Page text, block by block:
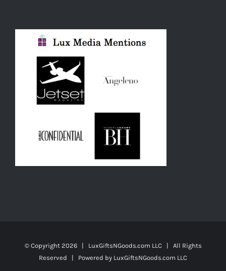
© Copyright 2026 | LuxGiftsNGoods.com LLC | All Rights
Reserved | Powered by LuxGiftsNGoods.com LLC